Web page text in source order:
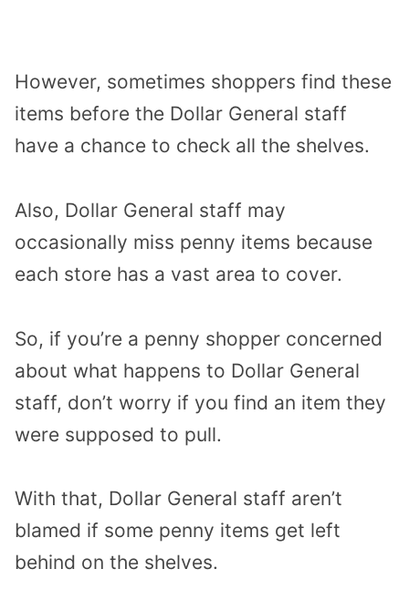
However, sometimes shoppers find these
items before the Dollar General staff
have a chance to check all the shelves.
Also, Dollar General staff may
occasionally miss penny items because
each store has a vast area to cover.
So, if you’re a penny shopper concerned
about what happens to Dollar General
staff, don’t worry if you find an item they
were supposed to pull.
With that, Dollar General staff aren’t
blamed if some penny items get left
behind on the shelves.